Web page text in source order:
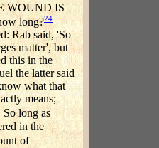
WOUND IS
long?24 —
Rab said, 'So
matter', but
this in the
the latter said
what that
means;
long as
in the
of